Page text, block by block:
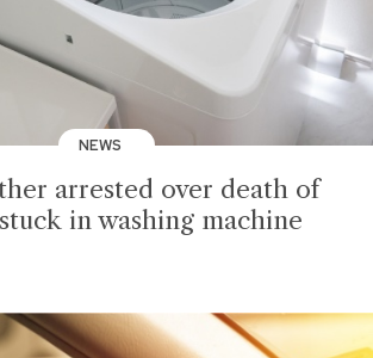
NEWS
arrested over death of
in washing machine